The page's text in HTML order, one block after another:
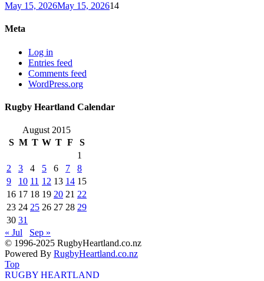
May 15, 2026May 15, 202614
Meta
Log in
Entries feed
Comments feed
WordPress.org
Rugby Heartland Calendar
August 2015
S M T W T F
S
1
2
3 4 5 6 7
8
9
10 11 12 13 14 15
16 17 18 19 20 21 22
23 24 25 26 27 28 29
30 31
« Jul
Sep »
© 1996-2025 RugbyHeartland.co.nz
Powered By RugbyHeartland.co.nz
Top
RUGBY HEARTLAND